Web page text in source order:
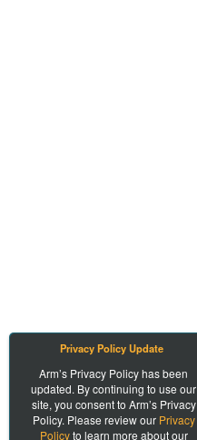
Privacy Policy Update
Arm’s Privacy Policy has been
updated. By continuing to use our
site, you consent to Arm’s Privacy
Policy. Please review our Privacy
Policyto learn more about our